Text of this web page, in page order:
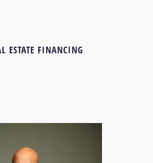
ESTATE FINANCING